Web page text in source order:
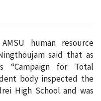
human resource
said that as
for Total
body inspected the
High School and was